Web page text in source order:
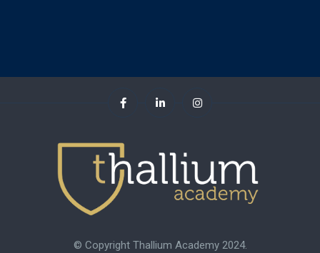
+
© Copyright Thallium Academy 2024.